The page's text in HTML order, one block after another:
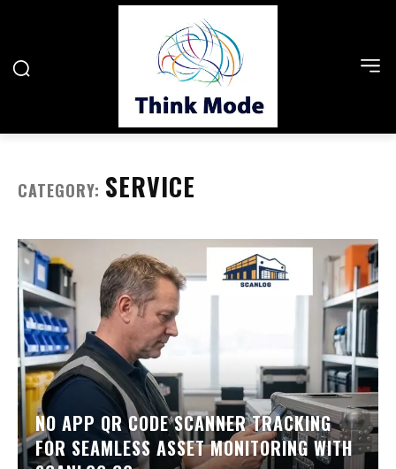
CATEGORY: SERVICE
NO APP QR CODE SCANNER TRACKING
FOR SEAMLESS ASSET MONITORING WITH